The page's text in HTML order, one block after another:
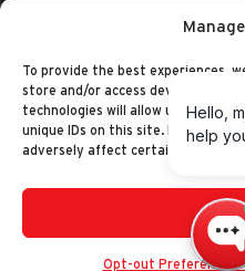
To provide the best experiences,
store and/or access device
technologies will allow us to
unique IDs on this site. Not
adversely affect certain features
Opt-out Preferences
©2014-2026